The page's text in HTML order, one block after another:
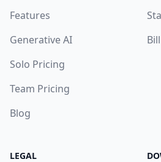
Features
Generative AI
Solo Pricing
Team Pricing
Blog
LEGAL